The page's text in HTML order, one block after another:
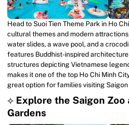
Head to Suoi Tien Theme Park in Ho
cultural themes and modern
water slides, a wave pool, and a
features Buddhist-inspired
structures depicting Vietnamese
makes it one of the top Ho Chi Minh
great option for families visiting
⟡ Explore the Saigon Zoo
Gardens